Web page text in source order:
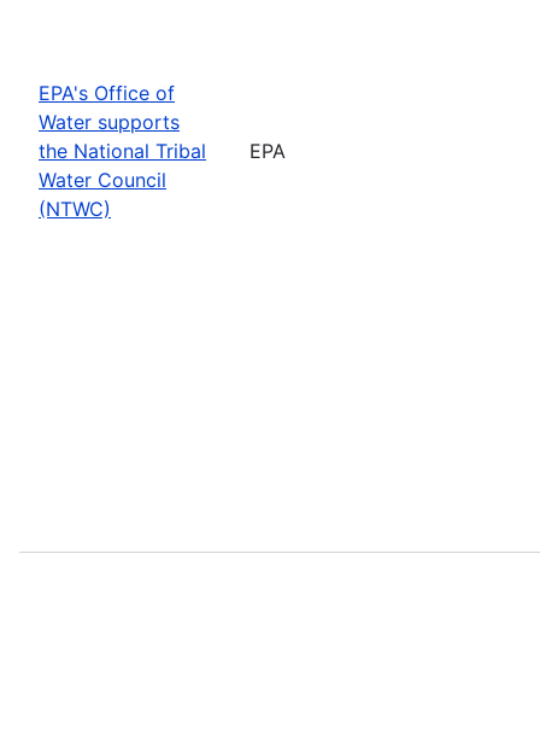
EPA's Office of
Water supports
the National Tribal
Water Council
(NTWC)
EPA